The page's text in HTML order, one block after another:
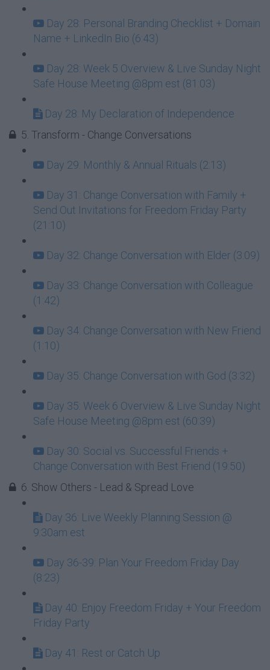
Day 28: Personal Branding Checklist + Domain
Name + LinkedIn Bio (6:43)
Day 28: Week 5 Overview & Live Sunday Night
Safe House Meeting @8pm est (81:03)
Day 28: My Declaration of Independence
5. Transform - Change Conversations
Day 29: Monthly & Annual Rituals (2:13)
Day 31: Change Conversation with Family +
Send Out Invitations for Freedom Friday Party
(21:10)
Day 32: Change Conversation with Elder (3:09)
Day 33: Change Conversation with Colleague
(1:42)
Day 34: Change Conversation with New Friend
(1:10)
Day 35: Change Conversation with God (3:32)
Day 35: Week 6 Overview & Live Sunday Night
Safe House Meeting @8pm est (60:39)
Day 30: Social vs. Successful Friends +
Change Conversation with Best Friend (19:50)
6. Show Others - Lead & Spread Love
Day 36: Live Weekly Planning Session @
9:30am est
Day 36-39: Plan Your Freedom Friday Day
(8:23)
Day 40: Enjoy Freedom Friday + Your Freedom
Friday Party
Day 41: Rest or Catch Up